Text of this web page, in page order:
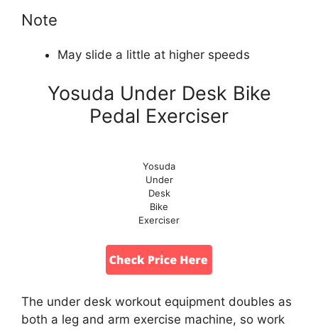
Note
May slide a little at higher speeds
Yosuda Under Desk Bike
Pedal Exerciser
Yosuda
Under
Desk
Bike
Exerciser
The under desk workout equipment doubles as
both a leg and arm exercise machine, so work